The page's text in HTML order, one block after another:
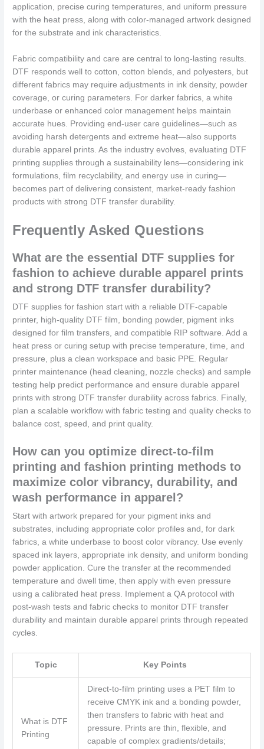
application, precise curing temperatures, and uniform pressure
with the heat press, along with color-managed artwork designed
for the substrate and ink characteristics.
Fabric compatibility and care are central to long-lasting results.
DTF responds well to cotton, cotton blends, and polyesters, but
different fabrics may require adjustments in ink density, powder
coverage, or curing parameters. For darker fabrics, a white
underbase or enhanced color management helps maintain
accurate hues. Providing end-user care guidelines—such as
avoiding harsh detergents and extreme heat—also supports
durable apparel prints. As the industry evolves, evaluating DTF
printing supplies through a sustainability lens—considering ink
formulations, film recyclability, and energy use in curing—
becomes part of delivering consistent, market-ready fashion
products with strong DTF transfer durability.
Frequently Asked Questions
What are the essential DTF supplies for
fashion to achieve durable apparel prints
and strong DTF transfer durability?
DTF supplies for fashion start with a reliable DTF-capable
printer, high-quality DTF film, bonding powder, pigment inks
designed for film transfers, and compatible RIP software. Add a
heat press or curing setup with precise temperature, time, and
pressure, plus a clean workspace and basic PPE. Regular
printer maintenance (head cleaning, nozzle checks) and sample
testing help predict performance and ensure durable apparel
prints with strong DTF transfer durability across fabrics. Finally,
plan a scalable workflow with fabric testing and quality checks to
balance cost, speed, and print quality.
How can you optimize direct-to-film
printing and fashion printing methods to
maximize color vibrancy, durability, and
wash performance in apparel?
Start with artwork prepared for your pigment inks and
substrates, including appropriate color profiles and, for dark
fabrics, a white underbase to boost color vibrancy. Use evenly
spaced ink layers, appropriate ink density, and uniform bonding
powder application. Cure the transfer at the recommended
temperature and dwell time, then apply with even pressure
using a calibrated heat press. Implement a QA protocol with
post-wash tests and fabric checks to monitor DTF transfer
durability and maintain durable apparel prints through repeated
cycles.
Topic Key Points
What is DTF
Printing
Direct-to-film printing uses a PET film to
receive CMYK ink and a bonding powder,
then transfers to fabric with heat and
pressure. Prints are thin, flexible, and
capable of complex gradients/details;